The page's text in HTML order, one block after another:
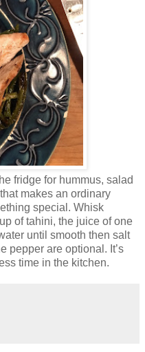
fridge for hummus, salad
makes an ordinary
special. Whisk
of tahini, the juice of one
until smooth then salt
pepper are optional. It’s
time in the kitchen.